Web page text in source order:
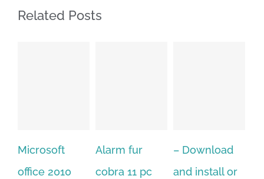
Related Posts
2010
Alarm fur
cobra 11 pc
– Download
and install or